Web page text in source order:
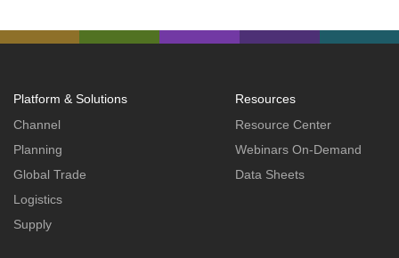
Platform & Solutions
Channel
Planning
Global Trade
Logistics
Supply
Resources
Resource Center
Webinars On-Demand
Data Sheets